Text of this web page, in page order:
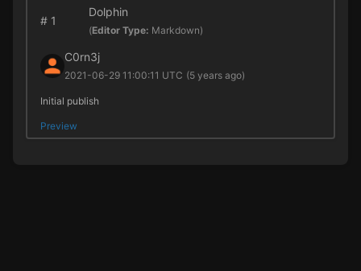
#1
Dolphin
(Editor Type: Markdown)
C0rn3j
2021-06-29 11:00:11 UTC (5 years ago)
Initial publish
Preview